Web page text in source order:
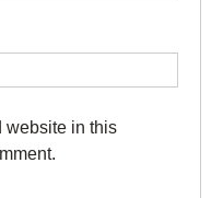
website in this